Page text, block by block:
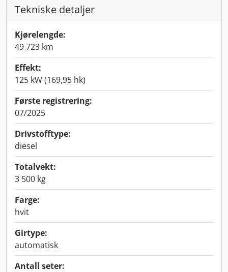
Tekniske detaljer
Kjørelengde:
49 723 km
Effekt:
125 kW (169,95 hk)
Første registrering:
07/2025
Drivstofftype:
diesel
Totalvekt:
3 500 kg
Farge:
hvit
Girtype:
automatisk
Antall seter: